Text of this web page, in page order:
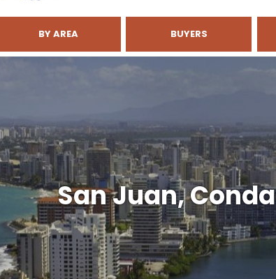
BY AREA BUYERS
San Juan,